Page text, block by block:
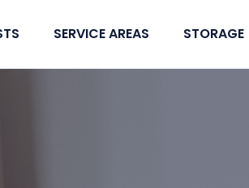
SERVICE AREAS STORAGE